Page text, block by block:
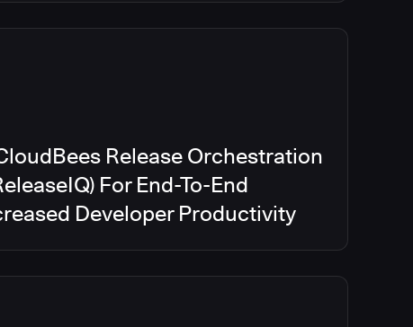
Release Orchestration
For End-To-End
Developer Productivity